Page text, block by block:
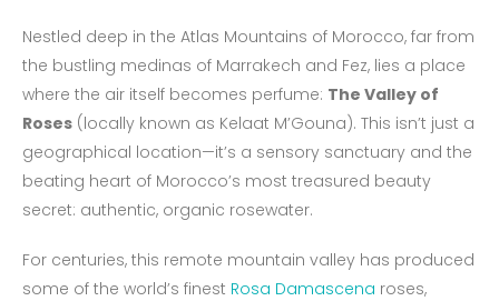
Nestled deep in the Atlas Mountains of Morocco, far from
the bustling medinas of Marrakech and Fez, lies a place
where the air itself becomes perfume: The Valley of
Roses (locally known as Kelaat M’Gouna). This isn’t just a
geographical location—it’s a sensory sanctuary and the
beating heart of Morocco’s most treasured beauty
secret: authentic, organic rosewater.
For centuries, this remote mountain valley has produced
some of the world’s finest Rosa Damascena roses,